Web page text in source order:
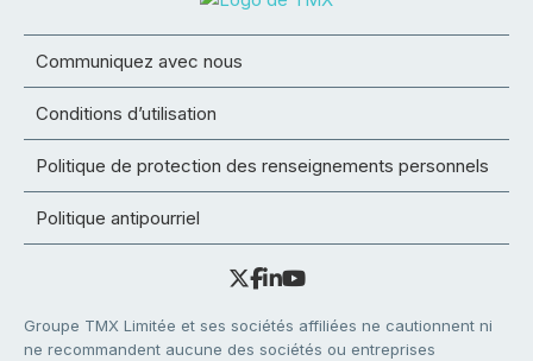
Communiquez avec nous
Conditions d’utilisation
Politique de protection des renseignements personnels
Politique antipourriel
Groupe TMX Limitée et ses sociétés affiliées ne cautionnent ni
ne recommandent aucune des sociétés ou entreprises